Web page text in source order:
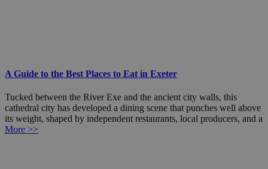
A Guide to the Best Places to Eat in Exeter
Tucked between the River Exe and the ancient city walls, this
cathedral city has developed a dining scene that punches well above
its weight, shaped by independent restaurants, local producers, and a
More >>